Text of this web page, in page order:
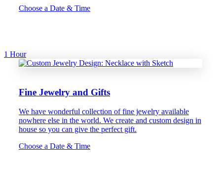
Choose a Date & Time
1 Hour
Fine Jewelry and Gifts
We have wonderful collection of fine jewelry available
nowhere else in the world. We create and custom design in
house so you can give the perfect gift.
Choose a Date & Time